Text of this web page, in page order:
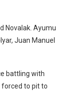
Novalak. Ayumu
Juan Manuel
battling with
forced to pit to